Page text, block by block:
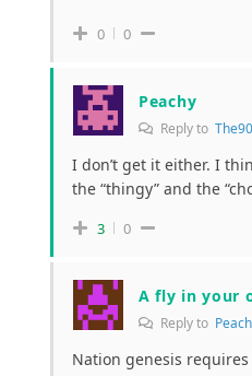
0 0
Peachy
Reply to
I don’t get it either. I
the “thingy” and the
3 0
A fly in your
Reply to
Nation genesis